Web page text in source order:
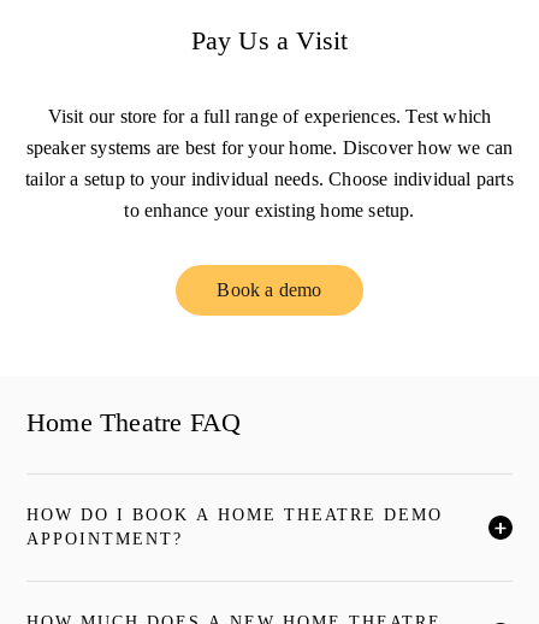
Pay Us a Visit
Visit our store for a full range of experiences. Test which
speaker systems are best for your home. Discover how we can
tailor a setup to your individual needs. Choose individual parts
to enhance your existing home setup.
Book a demoLink Opens in New Tab
Home Theatre FAQ
HOW DO I BOOK A HOME THEATRE DEMO
APPOINTMENT?
按一下後可展開描述內容並繼續閱讀